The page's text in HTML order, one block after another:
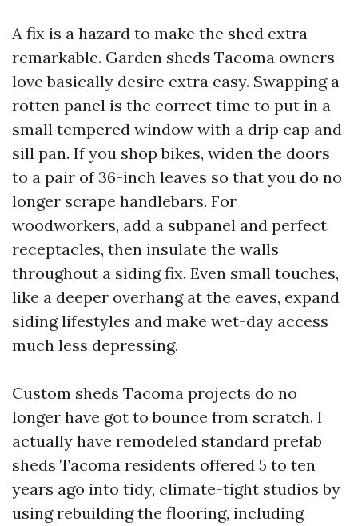
A fix is a hazard to make the shed extra
remarkable. Garden sheds Tacoma owners
love basically desire extra easy. Swapping a
rotten panel is the correct time to put in a
small tempered window with a drip cap and
sill pan. If you shop bikes, widen the doors
to a pair of 36-inch leaves so that you do no
longer scrape handlebars. For
woodworkers, add a subpanel and perfect
receptacles, then insulate the walls
throughout a siding fix. Even small touches,
like a deeper overhang at the eaves, expand
siding lifestyles and make wet-day access
much less depressing.
Custom sheds Tacoma projects do no
longer have got to bounce from scratch. I
actually have remodeled standard prefab
sheds Tacoma residents offered 5 to ten
years ago into tidy, climate-tight studios by
using rebuilding the flooring, including